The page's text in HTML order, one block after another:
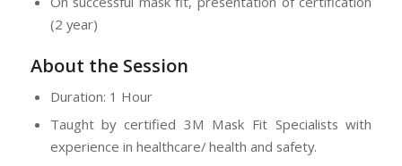
(2 year)
About the Session
Duration: 1 Hour
Taught by certified 3M Mask Fit Specialists with
experience in healthcare/ health and safety.